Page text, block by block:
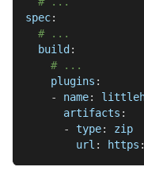
spec:
# ...
build :
# ...
plugins :
-
name:
artifacts :
-
type:
zip
url : https :